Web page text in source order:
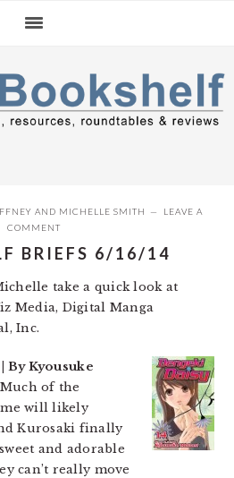
AND MICHELLE SMITH
LEAVE A
COMMENT
BRIEFS 6/16/14
take a quick look at
Media, Digital Manga
Inc.
| By Kyousuke
of the
will likely
Kurosaki finally
and adorable
can’t really move